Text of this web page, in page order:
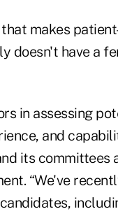
makes
doesn't have a
in assessing
and
its committees
“We've